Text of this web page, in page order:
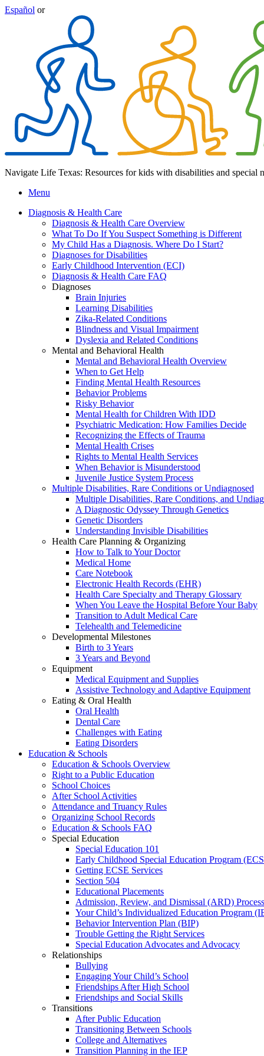
Español or
Navigate Life Texas: Resources for kids with disabilities and special
Menu
Diagnosis & Health Care
Diagnosis & Health Care Overview
What To Do If You Suspect Something is Different
My Child Has a Diagnosis. Where Do I Start?
Diagnoses for Disabilities
Early Childhood Intervention (ECI)
Diagnosis & Health Care FAQ
Diagnoses
Brain Injuries
Learning Disabilities
Zika-Related Conditions
Blindness and Visual Impairment
Dyslexia and Related Conditions
Mental and Behavioral Health
Mental and Behavioral Health Overview
When to Get Help
Finding Mental Health Resources
Behavior Problems
Risky Behavior
Mental Health for Children With IDD
Psychiatric Medication: How Families Decide
Recognizing the Effects of Trauma
Mental Health Crises
Rights to Mental Health Services
When Behavior is Misunderstood
Juvenile Justice System Process
Multiple Disabilities, Rare Conditions or Undiagnosed
Multiple Disabilities, Rare Conditions, and
A Diagnostic Odyssey Through Genetics
Genetic Disorders
Understanding Invisible Disabilities
Health Care Planning & Organizing
How to Talk to Your Doctor
Medical Home
Care Notebook
Electronic Health Records (EHR)
Health Care Specialty and Therapy Glossary
When You Leave the Hospital Before Your Baby
Transition to Adult Medical Care
Telehealth and Telemedicine
Developmental Milestones
Birth to 3 Years
3 Years and Beyond
Equipment
Medical Equipment and Supplies
Assistive Technology and Adaptive Equipment
Eating & Oral Health
Oral Health
Dental Care
Challenges with Eating
Eating Disorders
Education & Schools
Education & Schools Overview
Right to a Public Education
School Choices
After School Activities
Attendance and Truancy Rules
Organizing School Records
Education & Schools FAQ
Special Education
Special Education 101
Early Childhood Special Education Program
Getting ECSE Services
Section 504
Educational Placements
Admission, Review, and Dismissal (ARD) Process
Your Child’s Individualized Education Program
Behavior Intervention Plan (BIP)
Trouble Getting the Right Services
Special Education Advocates and Advocacy
Relationships
Bullying
Engaging Your Child’s School
Friendships After High School
Friendships and Social Skills
Transitions
After Public Education
Transitioning Between Schools
College and Alternatives
Transition Planning in the IEP